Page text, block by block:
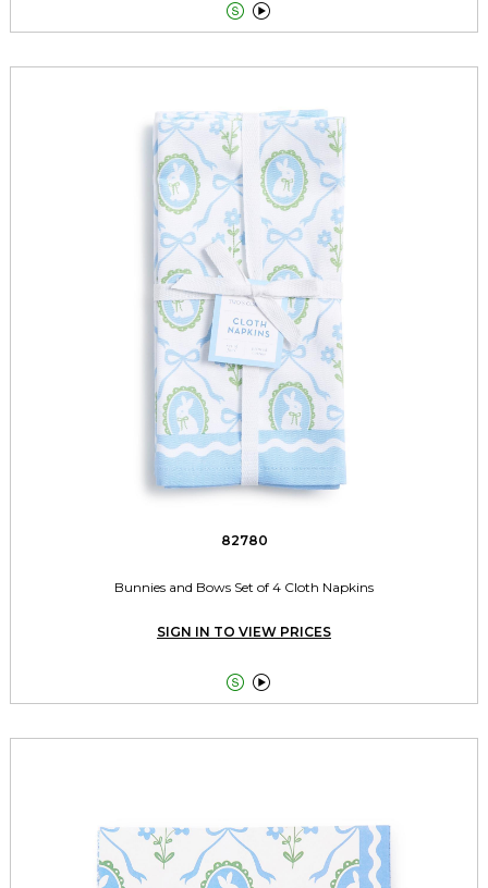
 
82780
Bunnies and Bows Set of 4 Cloth Napkins
SIGN IN TO VIEW PRICES
 